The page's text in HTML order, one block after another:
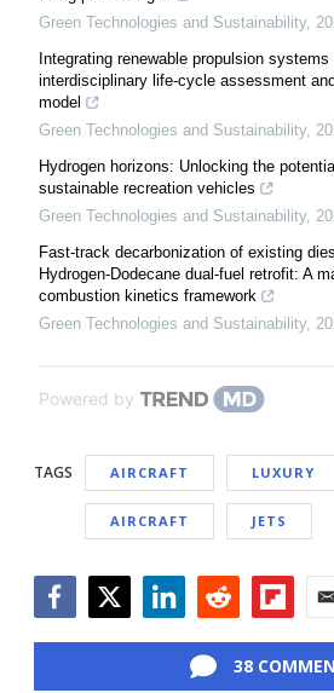
Green Technologies and Sustainability,
Integrating renewable propulsion
interdisciplinary life-cycle assessment
model
Green Technologies and Sustainability,
Hydrogen horizons: Unlocking the
sustainable recreation vehicles
Green Technologies and Sustainability,
Fast-track decarbonization of existing
Hydrogen-Dodecane dual-fuel retrofit: A
combustion kinetics framework
Green Technologies and Sustainability,
Powered by
TAGS AIRCRAFT LUXURY
AIRCRAFT JETS
38